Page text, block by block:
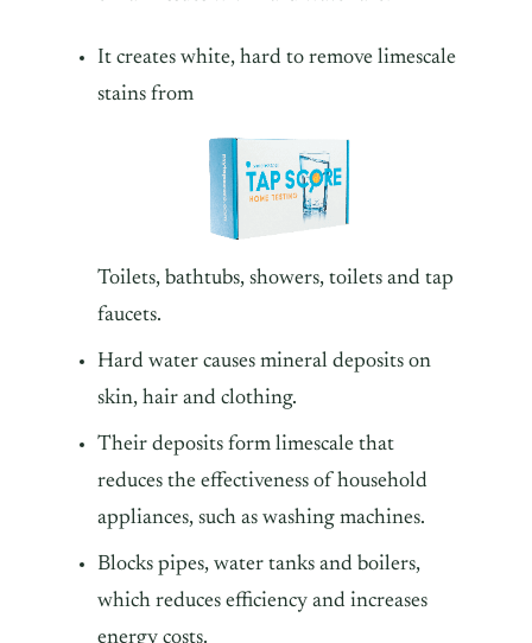
It creates white, hard to remove limescale
stains from
Toilets, bathtubs, showers, toilets and tap
faucets.
Hard water causes mineral deposits on
skin, hair and clothing.
Their deposits form limescale that
reduces the effectiveness of household
appliances, such as washing machines.
Blocks pipes, water tanks and boilers,
which reduces efficiency and increases
energy costs.